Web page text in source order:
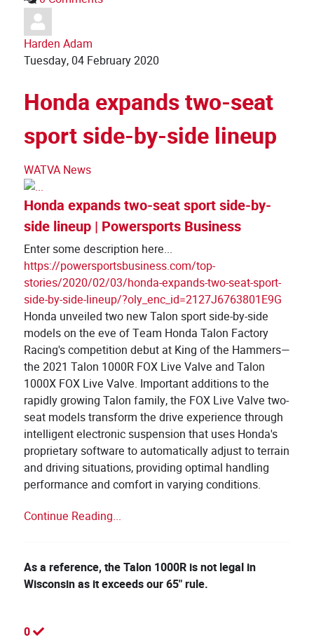
Harden Adam
Tuesday, 04 February 2020
Honda expands two-seat
sport side-by-side lineup
WATVA News
Honda expands two-seat sport side-by-
side lineup | Powersports Business
Enter some description here...
https://powersportsbusiness.com/top-
stories/2020/02/03/honda-expands-two-seat-sport-
side-by-side-lineup/?oly_enc_id=2127J6763801E9G
Honda unveiled two new Talon sport side-by-side
models on the eve of Team Honda Talon Factory
Racing's competition debut at King of the Hammers—
the 2021 Talon 1000R FOX Live Valve and Talon
1000X FOX Live Valve. Important additions to the
rapidly growing Talon family, the FOX Live Valve two-
seat models transform the drive experience through
intelligent electronic suspension that uses Honda's
proprietary software to automatically adjust to terrain
and driving situations, providing optimal handling
performance and comfort in varying conditions.
Continue Reading...
​As a reference, the Talon 1000R is not legal in
Wisconsin as it exceeds our 65" rule.
0